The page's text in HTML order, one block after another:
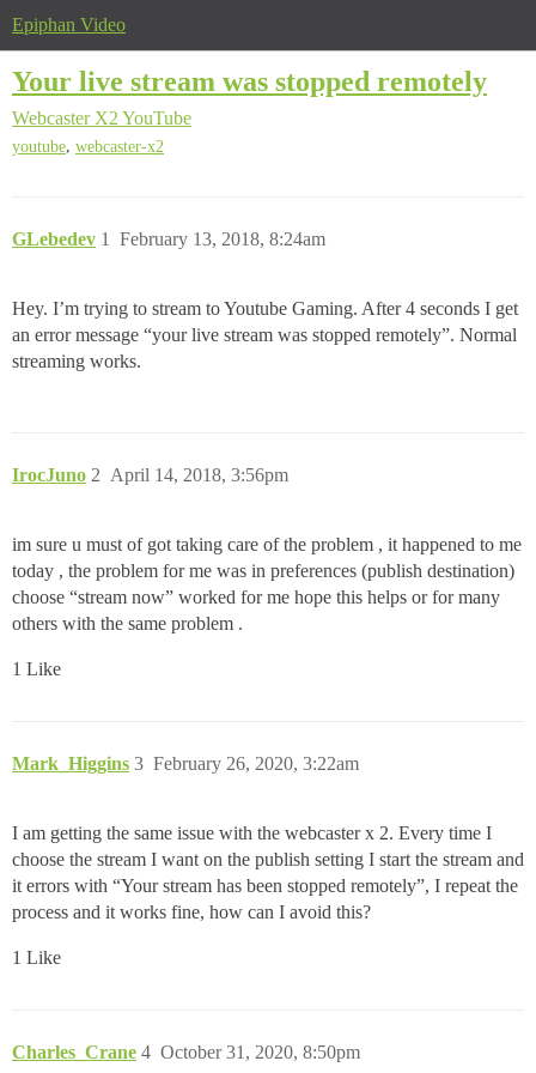
Epiphan Video
Your live stream was stopped remotely
Webcaster X2 YouTube
youtube, webcaster-x2
GLebedev February 13, 2018, 8:24am
1
Hey. I’m trying to stream to Youtube Gaming. After 4 seconds I get
an error message “your live stream was stopped remotely”. Normal
streaming works.
IrocJuno April 14, 2018, 3:56pm
2
im sure u must of got taking care of the problem , it happened to me
today , the problem for me was in preferences (publish destination)
choose “stream now” worked for me hope this helps or for many
others with the same problem .
1 Like
Mark_Higgins February 26, 2020, 3:22am
3
I am getting the same issue with the webcaster x 2. Every time I
choose the stream I want on the publish setting I start the stream and
it errors with “Your stream has been stopped remotely”, I repeat the
process and it works fine, how can I avoid this?
1 Like
Charles_Crane October 31, 2020, 8:50pm
4